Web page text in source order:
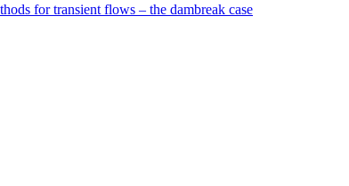
for transient flows – the dambreak case